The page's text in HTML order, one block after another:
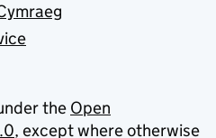
the Open
, except where otherwise